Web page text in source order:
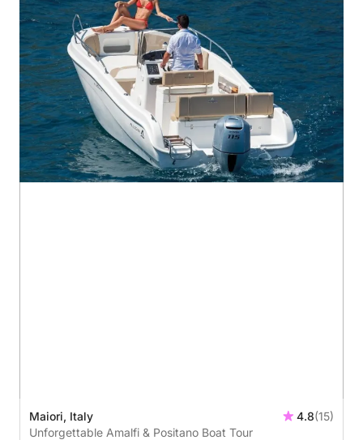
Maiori, Italy 4.8(15)
Unforgettable Amalfi & Positano Boat Tour